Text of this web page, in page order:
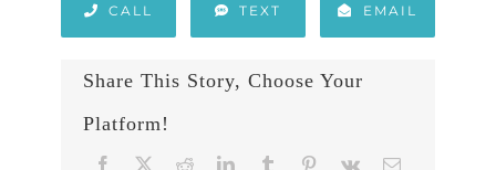
CALL TEXT EMAIL
Share This Story, Choose Your
Platform!